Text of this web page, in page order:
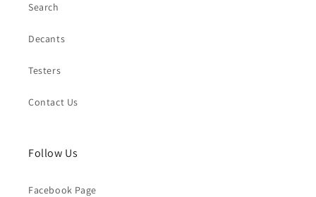
Search
Decants
Testers
Contact Us
Follow Us
Facebook Page